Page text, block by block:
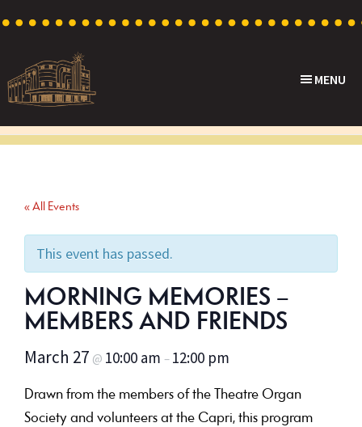
primary
navigation
content
footer
Theatre
Cinema
Australia
MENU
« All Events
This event has passed.
MORNING MEMORIES –
MEMBERS AND FRIENDS
March 27 @ 10:00 am – 12:00 pm
Drawn from the members of the Theatre Organ
Society and volunteers at the Capri, this program